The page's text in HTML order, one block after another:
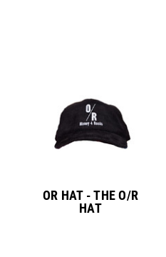
OR HAT - THE O/R
HAT